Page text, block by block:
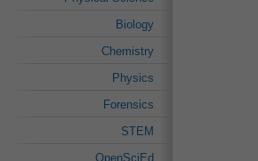
Biology
Chemistry
Physics
Forensics
STEM
OpenSciEd